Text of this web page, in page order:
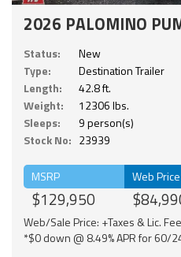
2026 PALOMINO
Status:
New
Type:
Destination Trailer
Length:
42.8 ft.
Weight:
12306 lbs.
Sleeps:
9 person(s)
Stock No: 23939
MSRP
$129,950
Web Price
Web/Sale Price: +Taxes & Lic.
*$0 down @ 8.49% APR for 60/